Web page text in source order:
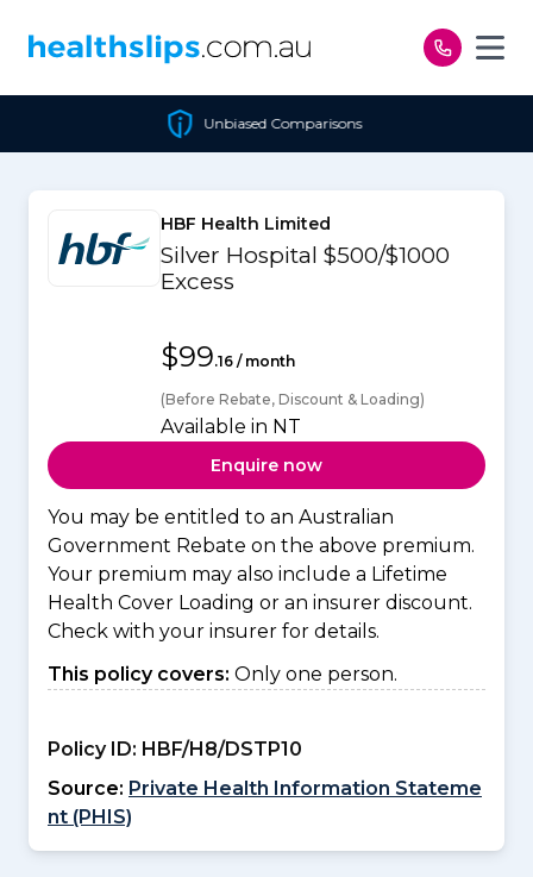
Unbiased Comparisons
HBF Health Limited
Silver Hospital $500/$1000
Excess
$99.16 / month
(Before Rebate, Discount & Loading)
Available in NT
Enquire now
You may be entitled to an Australian
Government Rebate on the above premium.
Your premium may also include a Lifetime
Health Cover Loading or an insurer discount.
Check with your insurer for details.
This policy covers: Only one person.
Policy ID: HBF/H8/DSTP10
Source: Private Health Information Stateme
nt (PHIS)